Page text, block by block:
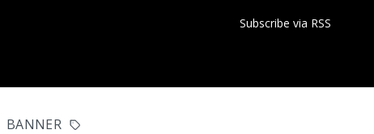
Subscribe via RSS
BANNER